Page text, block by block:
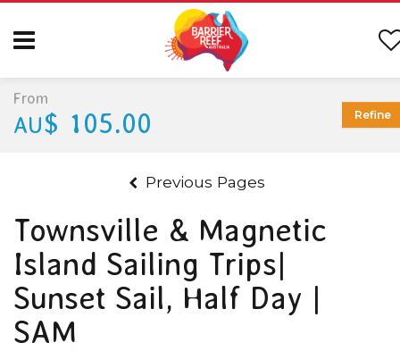
Previous Pages
Townsville & Magnetic
Island Sailing Trips|
Sunset Sail, Half Day |
SAM
From
AU$ 105.00 Refine